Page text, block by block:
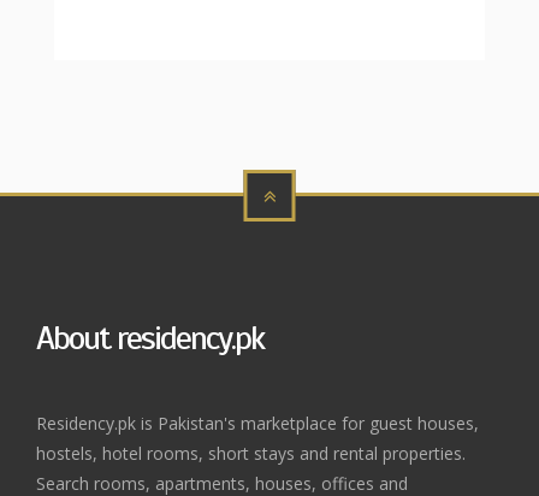
About residency.pk
Residency.pk is Pakistan's marketplace for guest houses,
hostels, hotel rooms, short stays and rental properties.
Search rooms, apartments, houses, offices and